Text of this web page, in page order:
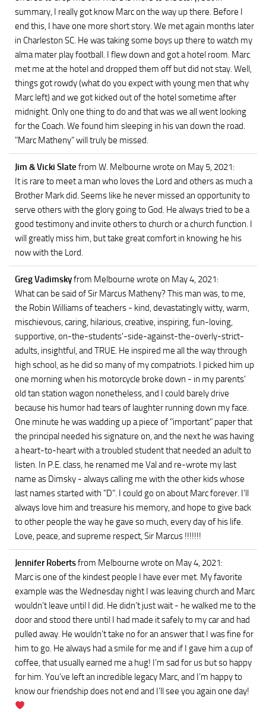
summary, I really got know Marc on the way up there. Before I
end this, I have one more short story. We met again months later
in Charleston SC. He was taking some boys up there to watch my
alma mater play football. I flew down and got a hotel room. Marc
met me at the hotel and dropped them off but did not stay. Well,
things got rowdy (what do you expect with young men that why
Marc left) and we got kicked out of the hotel sometime after
midnight. Only one thing to do and that was we all went looking
for the Coach. We found him sleeping in his van down the road.
"Marc Matheny" will truly be missed.
Jim & Vicki Slate from W. Melbourne wrote on May 5, 2021:
It is rare to meet a man who loves the Lord and others as much a
Brother Mark did. Seems like he never missed an opportunity to
serve others with the glory going to God. He always tried to be a
good testimony and invite others to church or a church function. I
will greatly miss him, but take great comfort in knowing he his
now with the Lord.
Greg Vadimskyfrom Melbourne wrote on May 4, 2021:
What can be said of Sir Marcus Matheny? This man was, to me,
the Robin Williams of teachers - kind, devastatingly witty, warm,
mischievous, caring, hilarious, creative, inspiring, fun-loving,
supportive, on-the-students'-side-against-the-overly-strict-
adults, insightful, and TRUE. He inspired me all the way through
high school, as he did so many of my compatriots. I picked him up
one morning when his motorcycle broke down - in my parents'
old tan station wagon nonetheless, and I could barely drive
because his humor had tears of laughter running down my face.
One minute he was wadding up a piece of "important" paper that
the principal needed his signature on, and the next he was having
a heart-to-heart with a troubled student that needed an adult to
listen. In P.E. class, he renamed me Val and re-wrote my last
name as Dimsky - always calling me with the other kids whose
last names started with "D". I could go on about Marc forever. I'll
always love him and treasure his memory, and hope to give back
to other people the way he gave so much, every day of his life.
Love, peace, and supreme respect, Sir Marcus !!!!!!!
Jennifer Robertsfrom Melbourne wrote on May 4, 2021:
Marc is one of the kindest people I have ever met. My favorite
example was the Wednesday night I was leaving church and Marc
wouldn’t leave until I did. He didn’t just wait - he walked me to the
door and stood there until I had made it safely to my car and had
pulled away. He wouldn’t take no for an answer that I was fine for
him to go. He always had a smile for me and if I gave him a cup of
coffee, that usually earned me a hug! I’m sad for us but so happy
for him. You’ve left an incredible legacy Marc, and I’m happy to
know our friendship does not end and I’ll see you again one day!